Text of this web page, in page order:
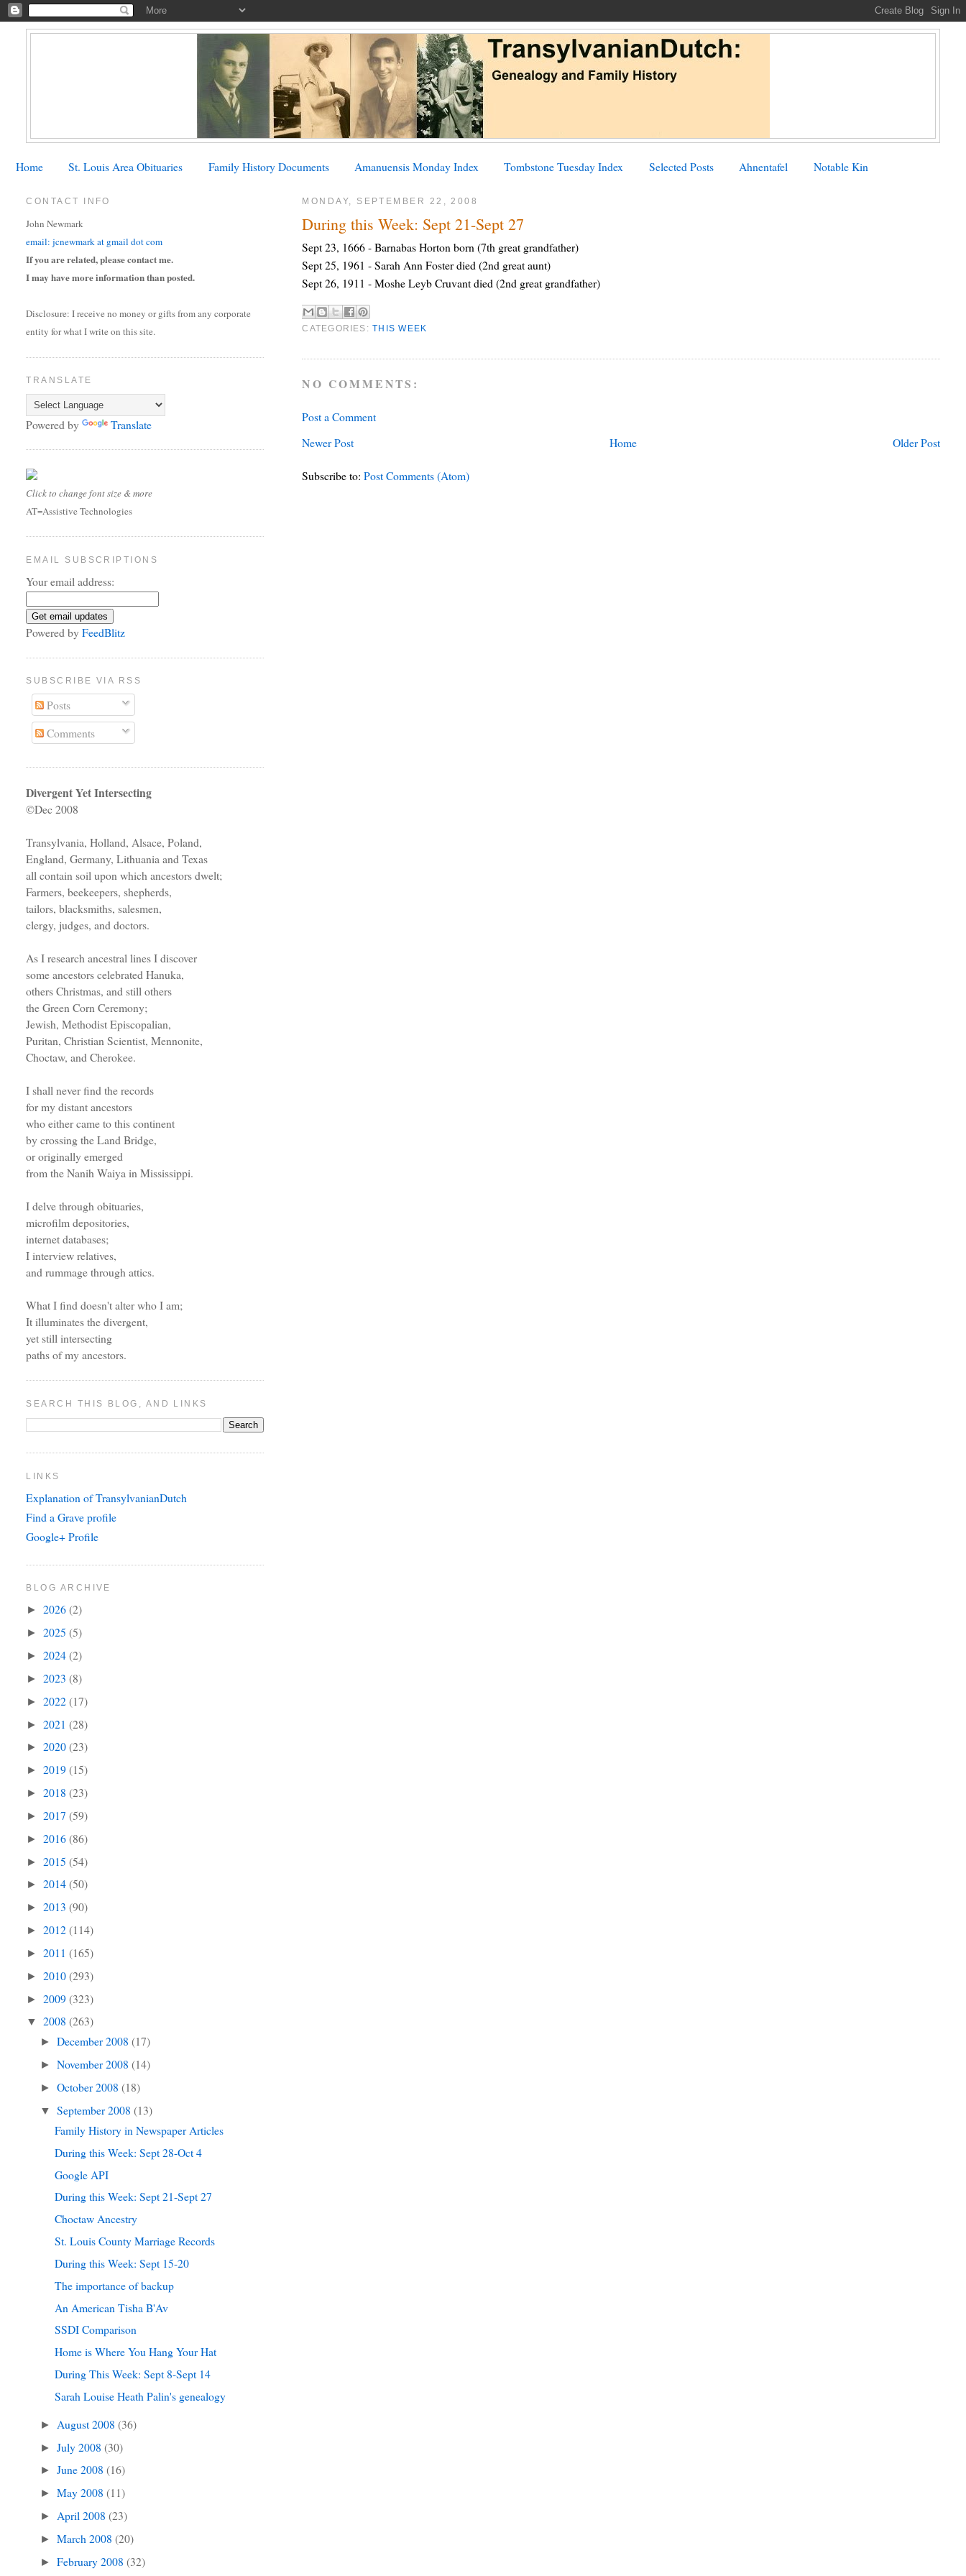
Home St. Louis Area Obituaries Family History Documents Amanuensis Monday Index Tombstone Tuesday Index Selected Posts Ahnentafel Notable Kin
MONDAY, SEPTEMBER 22, 2008
During this Week: Sept 21-Sept 27
Sept 23, 1666 - Barnabas Horton born (7th great grandfather)
Sept 25, 1961 - Sarah Ann Foster died (2nd great aunt)
Sept 26, 1911 - Moshe Leyb Cruvant died (2nd great grandfather)
CATEGORIES:THIS WEEK
NO COMMENTS:
Post a Comment
Newer Post
Older Post
Home
Subscribe to:Post Comments (Atom)
CONTACT INFO
John Newmark
email: jcnewmark at gmail dot com
If you are related, please contact me.
I may have more information than posted.
Disclosure: I receive no money or gifts from any corporate
entity for what I write on this site.
TRANSLATE
Powered by Translate
Click to change font size & more
AT=Assistive Technologies
EMAIL SUBSCRIPTIONS
Your email address:
Powered byFeedBlitz
SUBSCRIBE VIA RSS
Posts
Comments
Divergent Yet Intersecting
©Dec 2008
Transylvania, Holland, Alsace, Poland,
England, Germany, Lithuania and Texas
all contain soil upon which ancestors dwelt;
Farmers, beekeepers, shepherds,
tailors, blacksmiths, salesmen,
clergy, judges, and doctors.
As I research ancestral lines I discover
some ancestors celebrated Hanuka,
others Christmas, and still others
the Green Corn Ceremony;
Jewish, Methodist Episcopalian,
Puritan, Christian Scientist, Mennonite,
Choctaw, and Cherokee.
I shall never find the records
for my distant ancestors
who either came to this continent
by crossing the Land Bridge,
or originally emerged
from the Nanih Waiya in Mississippi.
I delve through obituaries,
microfilm depositories,
internet databases;
I interview relatives,
and rummage through attics.
What I find doesn't alter who I am;
It illuminates the divergent,
yet still intersecting
paths of my ancestors.
SEARCH THIS BLOG, AND LINKS
LINKS
Explanation of TransylvanianDutch
Find a Grave profile
Google+ Profile
BLOG ARCHIVE
►2026(2)
►2025(5)
►2024(2)
►2023(8)
►2022(17)
►2021(28)
►2020(23)
►2019(15)
►2018(23)
►2017(59)
►2016(86)
►2015(54)
►2014(50)
►2013(90)
►2012(114)
►2011(165)
►2010(293)
►2009(323)
▼2008(263)
►December 2008(17)
►November 2008(14)
►October 2008(18)
▼September 2008(13)
Family History in Newspaper Articles
During this Week: Sept 28-Oct 4
Google API
During this Week: Sept 21-Sept 27
Choctaw Ancestry
St. Louis County Marriage Records
During this Week: Sept 15-20
The importance of backup
An American Tisha B'Av
SSDI Comparison
Home is Where You Hang Your Hat
During This Week: Sept 8-Sept 14
Sarah Louise Heath Palin's genealogy
► August 2008(36)
►July 2008(30)
►June 2008(16)
►May 2008(11)
► April 2008(23)
►March 2008(20)
►February 2008(32)